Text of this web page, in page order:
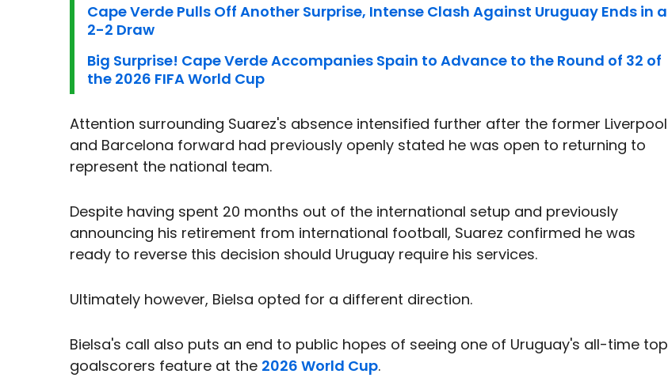
Cape Verde Pulls Off Another Surprise, Intense Clash Against Uruguay Ends in a
2-2 Draw
Big Surprise! Cape Verde Accompanies Spain to Advance to the Round of 32 of
the 2026 FIFA World Cup
Attention surrounding Suarez's absence intensified further after the former Liverpool
and Barcelona forward had previously openly stated he was open to returning to
represent the national team.
Despite having spent 20 months out of the international setup and previously
announcing his retirement from international football, Suarez confirmed he was
ready to reverse this decision should Uruguay require his services.
Ultimately however, Bielsa opted for a different direction.
Bielsa's call also puts an end to public hopes of seeing one of Uruguay's all-time top
goalscorers feature at the 2026 World Cup.